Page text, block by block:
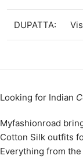
DUPATTA:
Looking for Indian
Myfashionroad
Cotton Silk outfits
Everything from